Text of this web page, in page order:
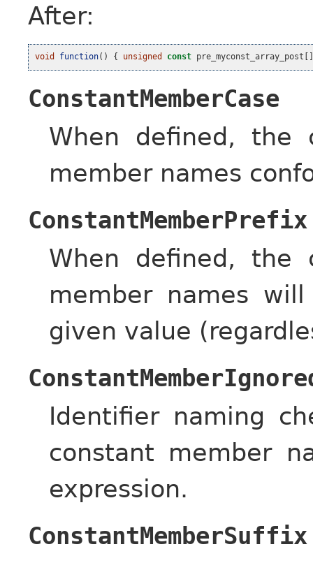
After:
void function() { unsigned const pre_myconst_array_post
ConstantMemberCase
When defined, the
member names
ConstantMemberPrefix
When defined, the
member names
given value
Identifier naming
constant member
expression.
ConstantMemberSuffix